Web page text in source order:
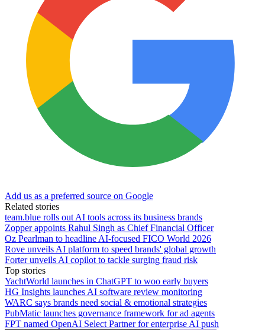
Add us as a preferred source on Google
Related stories
team.blue rolls out AI tools across its business brands
Zopper appoints Rahul Singh as Chief Financial Officer
Oz Pearlman to headline AI-focused FICO World 2026
Rove unveils AI platform to speed brands' global growth
Forter unveils AI copilot to tackle surging fraud risk
Top stories
YachtWorld launches in ChatGPT to woo early buyers
HG Insights launches AI software review monitoring
WARC says brands need social & emotional strategies
PubMatic launches governance framework for ad agents
FPT named OpenAI Select Partner for enterprise AI push